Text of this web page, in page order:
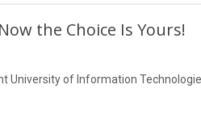
the Choice Is Yours!
University of Information